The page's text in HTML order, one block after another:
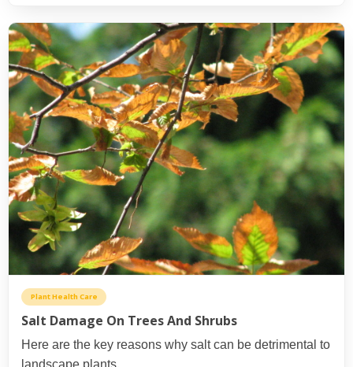
Plant Health Care
Salt Damage On Trees And Shrubs
Here are the key reasons why salt can be detrimental to
landscape plants.